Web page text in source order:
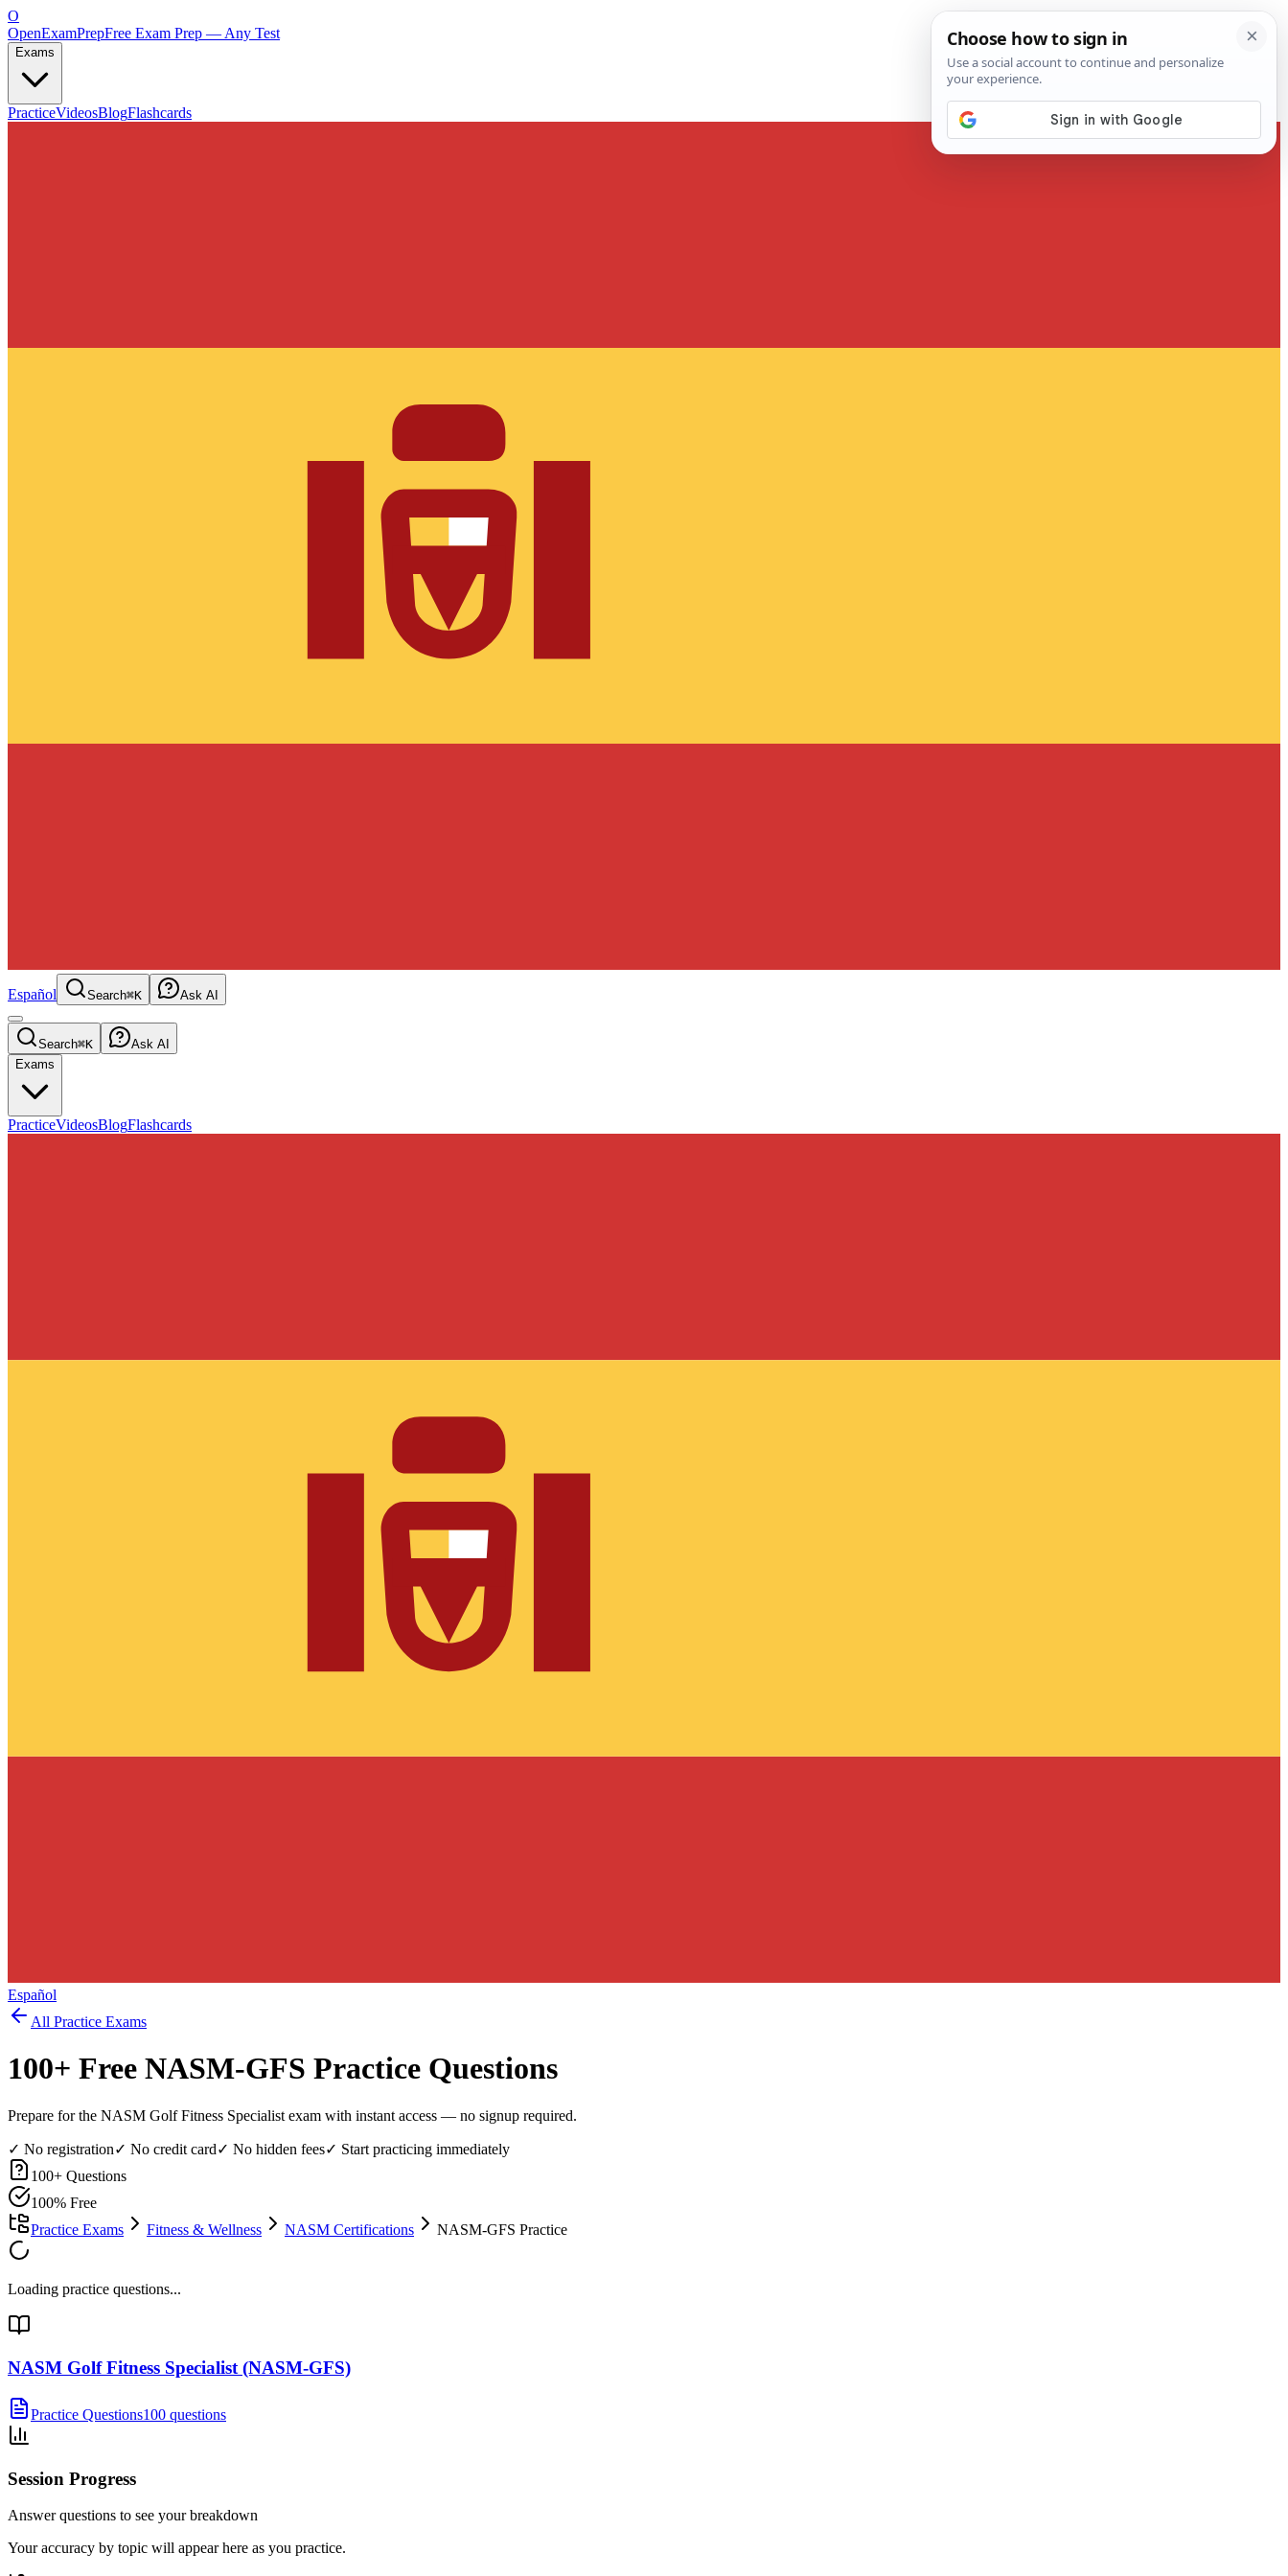
O
OpenExamPrepFree Exam Prep — Any Test
Exams
PracticeVideosBlogFlashcards
Español Search⌘K Ask AI
Search⌘K
Ask AI
Exams
PracticeVideosBlogFlashcards
Español
All Practice Exams
100+ Free NASM-GFS Practice Questions
Prepare for the NASM Golf Fitness Specialist exam with instant access — no signup required.
✓ No registration✓ No credit card✓ No hidden fees✓ Start practicing immediately
100+ Questions
100% Free
Practice Exams
Fitness & Wellness NASM Certifications NASM-GFS Practice
Loading practice questions...
NASM Golf Fitness Specialist (NASM-GFS)
Practice Questions100 questions
Session Progress
Answer questions to see your breakdown
Your accuracy by topic will appear here as you practice.